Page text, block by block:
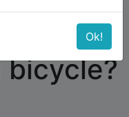
allow
bicycle?
Ok!